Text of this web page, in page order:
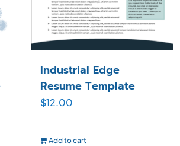
Industrial Edge
Resume Template
$12.00
Add to cart